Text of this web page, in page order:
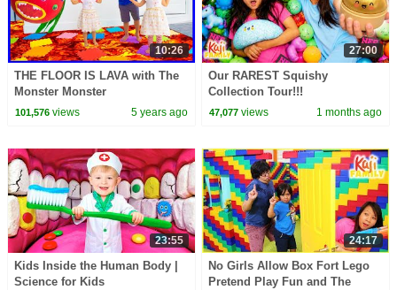
10:26
THE FLOOR IS LAVA with The
Monster Monster
101,576views 5 years ago
27:00
Our RAREST Squishy
Collection Tour!!!
47,077 views 1 months ago
23:55
Kids Inside the Human Body |
Science for Kids
24:17
No Girls Allow Box Fort Lego
Pretend Play Fun and The